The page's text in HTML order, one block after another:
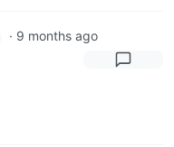
· 9 months ago